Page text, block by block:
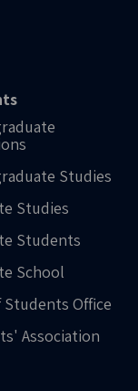
Studies
Studies
Students
School
Students Office
Association